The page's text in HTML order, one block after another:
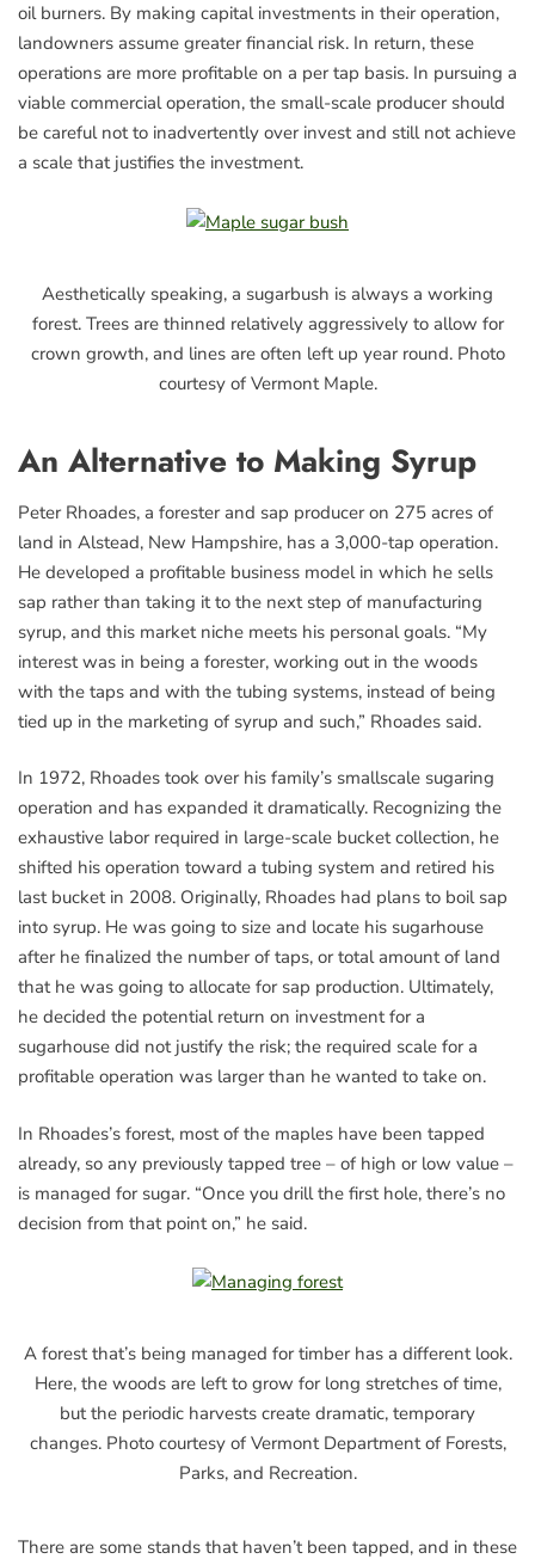
oil burners. By making capital investments in their operation,
landowners assume greater financial risk. In return, these
operations are more profitable on a per tap basis. In pursuing a
viable commercial operation, the small-scale producer should
be careful not to inadvertently over invest and still not achieve
a scale that justifies the investment.
Aesthetically speaking, a sugarbush is always a working
forest. Trees are thinned relatively aggressively to allow for
crown growth, and lines are often left up year round. Photo
courtesy of Vermont Maple.
An Alternative to Making Syrup
Peter Rhoades, a forester and sap producer on 275 acres of
land in Alstead, New Hampshire, has a 3,000-tap operation.
He developed a profitable business model in which he sells
sap rather than taking it to the next step of manufacturing
syrup, and this market niche meets his personal goals. “My
interest was in being a forester, working out in the woods
with the taps and with the tubing systems, instead of being
tied up in the marketing of syrup and such,” Rhoades said.
In 1972, Rhoades took over his family’s smallscale sugaring
operation and has expanded it dramatically. Recognizing the
exhaustive labor required in large-scale bucket collection, he
shifted his operation toward a tubing system and retired his
last bucket in 2008. Originally, Rhoades had plans to boil sap
into syrup. He was going to size and locate his sugarhouse
after he finalized the number of taps, or total amount of land
that he was going to allocate for sap production. Ultimately,
he decided the potential return on investment for a
sugarhouse did not justify the risk; the required scale for a
profitable operation was larger than he wanted to take on.
In Rhoades’s forest, most of the maples have been tapped
already, so any previously tapped tree – of high or low value –
is managed for sugar. “Once you drill the first hole, there’s no
decision from that point on,” he said.
A forest that’s being managed for timber has a different look.
Here, the woods are left to grow for long stretches of time,
but the periodic harvests create dramatic, temporary
changes. Photo courtesy of Vermont Department of Forests,
Parks, and Recreation.
There are some stands that haven’t been tapped, and in these